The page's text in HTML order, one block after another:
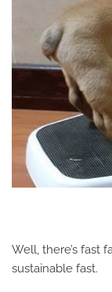
Well, there’s fast
sustainable fast.